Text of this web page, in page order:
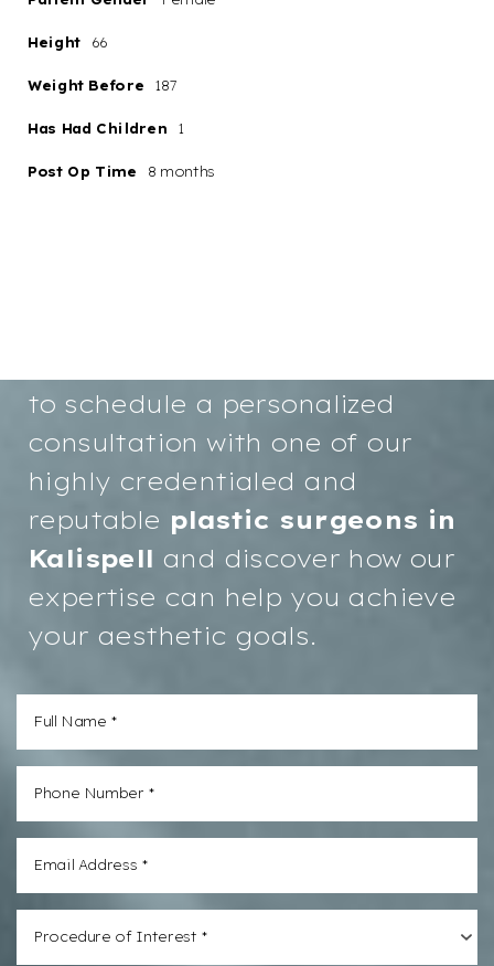
Height 66
Weight Before 187
Has Had Children 1
Post Op Time 8 months
to schedule a personalized
consultation with one of our
highly credentialed and
reputable plastic surgeons in
Kalispell and discover how our
expertise can help you achieve
your aesthetic goals.
Procedure of Interest *
Aa
Dyslexia